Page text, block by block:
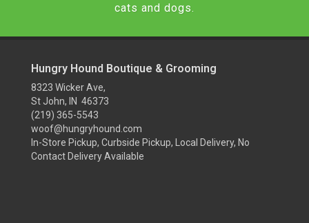
cats and dogs.
Hungry Hound Boutique & Grooming
8323 Wicker Ave,
St John, IN 46373
(219) 365-5543
woof@hungryhound.com
In-Store Pickup, Curbside Pickup, Local Delivery, No
Contact Delivery Available